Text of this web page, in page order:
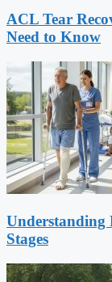
ACL Tear
Need to Know
Understanding
Stages